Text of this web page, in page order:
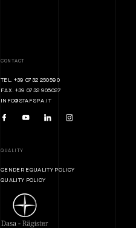
CONTACT
TEL. +39 0732 250590
FAX. +39 0732 905027
INFO@STAFSPA.IT
QUALITY
GENDER EQUALITY POLICY
QUALITY POLICY